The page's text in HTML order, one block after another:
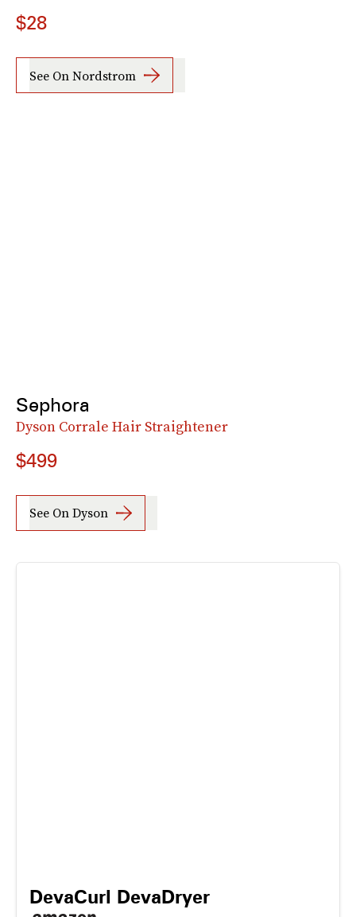
$28
See On Nordstrom
Sephora
Dyson Corrale Hair Straightener
$499
See On Dyson
DevaCurl DevaDryer